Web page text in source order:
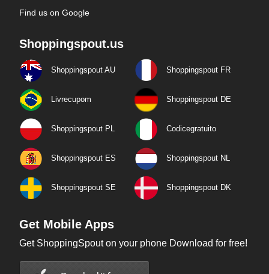
Find us on Google
Shoppingspout.us
Shoppingspout AU Shoppingspout FR
Livrecupom Shoppingspout DE
Shoppingspout PL Codicegratuito
Shoppingspout ES Shoppingspout NL
Shoppingspout SE Shoppingspout DK
Get Mobile Apps
Get ShoppingSpout on your phone Download for free!